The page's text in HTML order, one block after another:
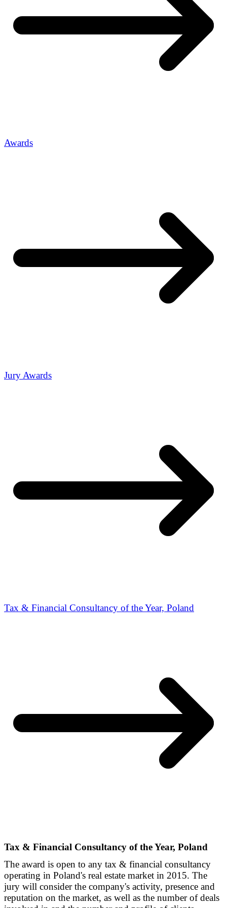
Awards
Jury Awards
Tax & Financial Consultancy of the Year, Poland
Tax & Financial Consultancy of the Year, Poland
The award is open to any tax & financial consultancy
operating in Poland's real estate market in 2015. The
jury will consider the company's activity, presence and
reputation on the market, as well as the number of deals